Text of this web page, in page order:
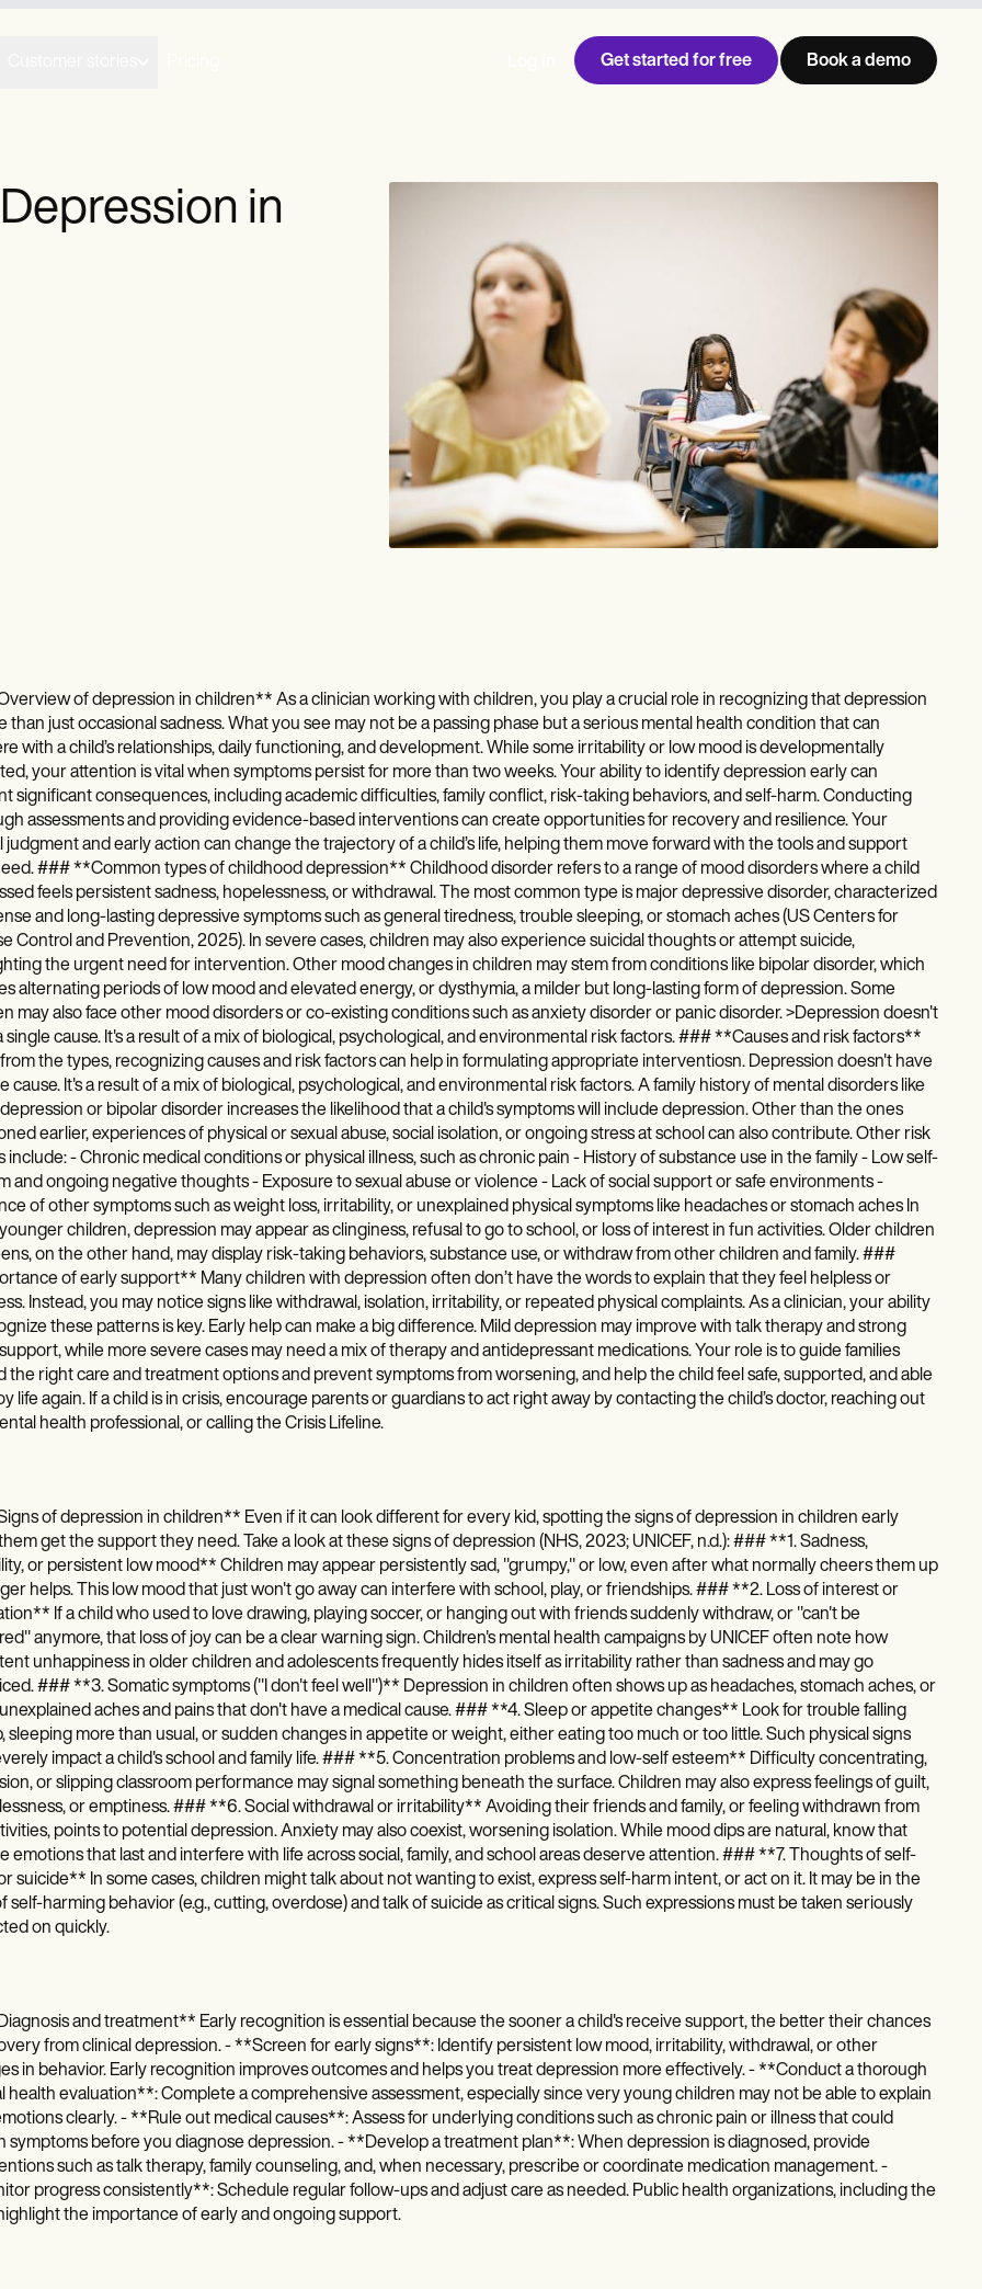
Get started for free Book a demo
in
of depression in children** As a clinician working with children, you play a crucial role in recognizing that depression
than just occasional sadness. What you see may not be a passing phase but a serious mental health condition that can
with a child’s relationships, daily functioning, and development. While some irritability or low mood is developmentally
your attention is vital when symptoms persist for more than two weeks. Your ability to identify depression early can
significant consequences, including academic difficulties, family conflict, risk-taking behaviors, and self-harm. Conducting
assessments and providing evidence-based interventions can create opportunities for recovery and resilience. Your
judgment and early action can change the trajectory of a child’s life, helping them move forward with the tools and support
### **Common types of childhood depression** Childhood disorder refers to a range of mood disorders where a child
feels persistent sadness, hopelessness, or withdrawal. The most common type is major depressive disorder, characterized
and long-lasting depressive symptoms such as general tiredness, trouble sleeping, or stomach aches (US Centers for
Control and Prevention, 2025). In severe cases, children may also experience suicidal thoughts or attempt suicide,
the urgent need for intervention. Other mood changes in children may stem from conditions like bipolar disorder, which
alternating periods of low mood and elevated energy, or dysthymia, a milder but long-lasting form of depression. Some
may also face other mood disorders or co-existing conditions such as anxiety disorder or panic disorder. >Depression doesn't
single cause. It's a result of a mix of biological, psychological, and environmental risk factors. ### **Causes and risk factors**
the types, recognizing causes and risk factors can help in formulating appropriate interventiosn. Depression doesn't have
cause. It's a result of a mix of biological, psychological, and environmental risk factors. A family history of mental disorders like
or bipolar disorder increases the likelihood that a child's symptoms will include depression. Other than the ones
earlier, experiences of physical or sexual abuse, social isolation, or ongoing stress at school can also contribute. Other risk
include: - Chronic medical conditions or physical illness, such as chronic pain - History of substance use in the family - Low self-
and ongoing negative thoughts - Exposure to sexual abuse or violence - Lack of social support or safe environments -
of other symptoms such as weight loss, irritability, or unexplained physical symptoms like headaches or stomach aches In
children, depression may appear as clinginess, refusal to go to school, or loss of interest in fun activities. Older children
on the other hand, may display risk-taking behaviors, substance use, or withdraw from other children and family. ###
of early support** Many children with depression often don’t have the words to explain that they feel helpless or
Instead, you may notice signs like withdrawal, isolation, irritability, or repeated physical complaints. As a clinician, your ability
these patterns is key. Early help can make a big difference. Mild depression may improve with talk therapy and strong
while more severe cases may need a mix of therapy and antidepressant medications. Your role is to guide families
the right care and treatment options and prevent symptoms from worsening, and help the child feel safe, supported, and able
life again. If a child is in crisis, encourage parents or guardians to act right away by contacting the child’s doctor, reaching out
health professional, or calling the Crisis Lifeline.
of depression in children** Even if it can look different for every kid, spotting the signs of depression in children early
get the support they need. Take a look at these signs of depression (NHS, 2023; UNICEF, n.d.): ### **1. Sadness,
or persistent low mood** Children may appear persistently sad, "grumpy," or low, even after what normally cheers them up
helps. This low mood that just won't go away can interfere with school, play, or friendships. ### **2. Loss of interest or
If a child who used to love drawing, playing soccer, or hanging out with friends suddenly withdraw, or "can't be
anymore, that loss of joy can be a clear warning sign. Children's mental health campaigns by UNICEF often note how
unhappiness in older children and adolescents frequently hides itself as irritability rather than sadness and may go
### **3. Somatic symptoms ("I don't feel well")** Depression in children often shows up as headaches, stomach aches, or
aches and pains that don't have a medical cause. ### **4. Sleep or appetite changes** Look for trouble falling
sleeping more than usual, or sudden changes in appetite or weight, either eating too much or too little. Such physical signs
impact a child's school and family life. ### **5. Concentration problems and low-self esteem** Difficulty concentrating,
or slipping classroom performance may signal something beneath the surface. Children may also express feelings of guilt,
or emptiness. ### **6. Social withdrawal or irritability** Avoiding their friends and family, or feeling withdrawn from
points to potential depression. Anxiety may also coexist, worsening isolation. While mood dips are natural, know that
emotions that last and interfere with life across social, family, and school areas deserve attention. ### **7. Thoughts of self-
suicide** In some cases, children might talk about not wanting to exist, express self-harm intent, or act on it. It may be in the
self-harming behavior (e.g., cutting, overdose) and talk of suicide as critical signs. Such expressions must be taken seriously
on quickly.
and treatment** Early recognition is essential because the sooner a child's receive support, the better their chances
from clinical depression. - **Screen for early signs**: Identify persistent low mood, irritability, withdrawal, or other
in behavior. Early recognition improves outcomes and helps you treat depression more effectively. - **Conduct a thorough
health evaluation**: Complete a comprehensive assessment, especially since very young children may not be able to explain
clearly. - **Rule out medical causes**: Assess for underlying conditions such as chronic pain or illness that could
symptoms before you diagnose depression. - **Develop a treatment plan**: When depression is diagnosed, provide
such as talk therapy, family counseling, and, when necessary, prescribe or coordinate medication management. -
progress consistently**: Schedule regular follow-ups and adjust care as needed. Public health organizations, including the
the importance of early and ongoing support.